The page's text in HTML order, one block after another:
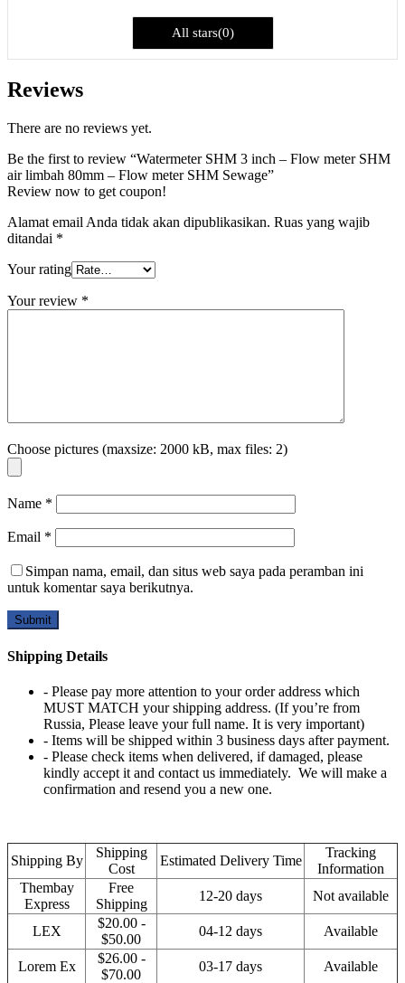
All stars(0)
Reviews
There are no reviews yet.
Be the first to review “Watermeter SHM 3 inch – Flow meter SHM
air limbah 80mm – Flow meter SHM Sewage”
Review now to get coupon!
Alamat email Anda tidak akan dipublikasikan. Ruas yang wajib
ditandai *
Your rating
Your review *
Choose pictures (maxsize: 2000 kB, max files: 2)
Name *
Email *
Simpan nama, email, dan situs web saya pada peramban ini
untuk komentar saya berikutnya.
Shipping Details
- Please pay more attention to your order address which
MUST MATCH your shipping address. (If you’re from
Russia, Please leave your full name. It is very important)
- Items will be shipped within 3 business days after payment.
- Please check items when delivered, if damaged, please
kindly accept it and contact us immediately. We will make a
confirmation and resend you a new one.
Shipping By
Shipping
Cost
Estimated Delivery Time
Tracking
Information
Thembay
Express
Free
Shipping
12-20 days Not available
LEX
$20.00 -
$50.00
04-12 days Available
Lorem Ex
$26.00 -
$70.00
03-17 days Available